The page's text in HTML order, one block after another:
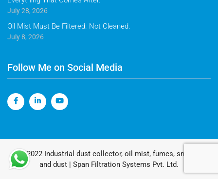
July 28, 2026
Oil Mist Must Be Filtered. Not Cleaned.
July 8, 2026
Follow Me on Social Media
© 2022 Industrial dust collector, oil mist, fumes, smoke
and dust | Span Filtration Systems Pvt. Ltd.